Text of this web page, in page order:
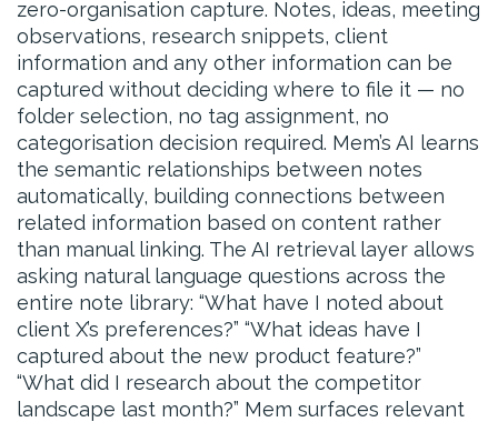
zero-organisation capture. Notes, ideas, meeting
observations, research snippets, client
information and any other information can be
captured without deciding where to file it — no
folder selection, no tag assignment, no
categorisation decision required. Mem’s AI learns
the semantic relationships between notes
automatically, building connections between
related information based on content rather
than manual linking. The AI retrieval layer allows
asking natural language questions across the
entire note library: “What have I noted about
client X’s preferences?” “What ideas have I
captured about the new product feature?”
“What did I research about the competitor
landscape last month?” Mem surfaces relevant